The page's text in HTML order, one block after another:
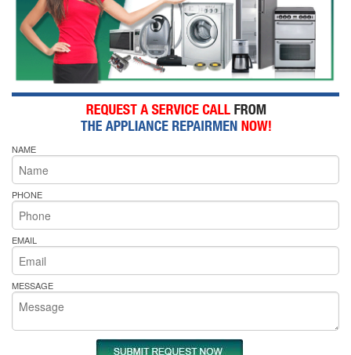
NAME
PHONE
EMAIL
MESSAGE